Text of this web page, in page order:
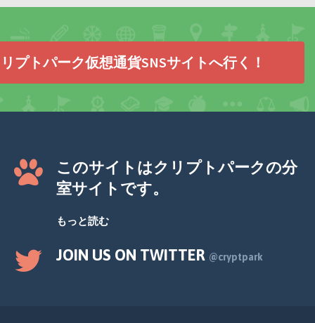
プトパーク仮想通貨SNSサイトへ行く！
このサイトはクリプトパークの分
室サイトです。
もっと読む
JOIN US ON TWITTER @cryptpark